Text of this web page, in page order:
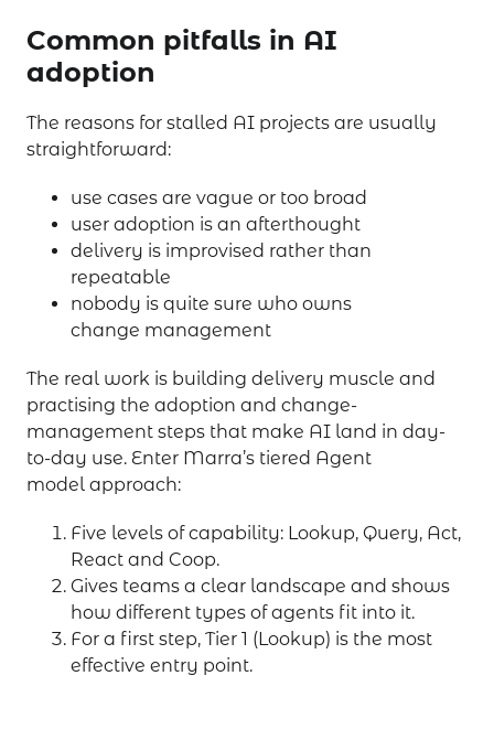
Common pitfalls in AI
adoption
The reasons for stalled AI projects are usually
straightforward:
use cases are vague or too broad
user adoption is an afterthought
delivery is improvised rather than
repeatable
nobody is quite sure who owns
change management
The real work is building delivery muscle and
practising the adoption and change-
management steps that make AI land in day-
to-day use. Enter Marra’s tiered Agent
model approach:
Five levels of capability: Lookup, Query, Act,
React and Coop.
Gives teams a clear landscape and shows
how different types of agents fit into it.
For a first step, Tier 1 (Lookup) is the most
effective entry point.